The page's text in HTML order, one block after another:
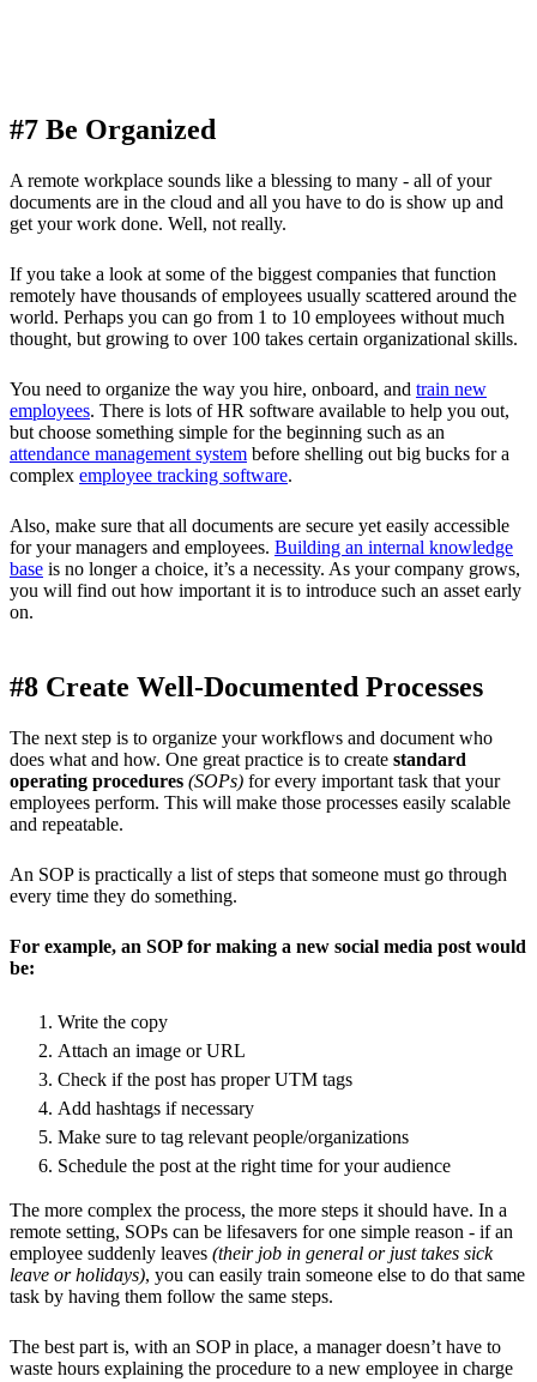
#7 Be Organized
A remote workplace sounds like a blessing to many - all of your
documents are in the cloud and all you have to do is show up and
get your work done. Well, not really.
If you take a look at some of the biggest companies that function
remotely have thousands of employees usually scattered around the
world. Perhaps you can go from 1 to 10 employees without much
thought, but growing to over 100 takes certain organizational skills.
You need to organize the way you hire, onboard, and train new
employees. There is lots of HR software available to help you out,
but choose something simple for the beginning such as an
attendance management system before shelling out big bucks for a
complex employee tracking software.
Also, make sure that all documents are secure yet easily accessible
for your managers and employees. Building an internal knowledge
base is no longer a choice, it’s a necessity. As your company grows,
you will find out how important it is to introduce such an asset early
on.
#8 Create Well-Documented Processes
The next step is to organize your workflows and document who
does what and how. One great practice is to create standard
operating procedures (SOPs) for every important task that your
employees perform. This will make those processes easily scalable
and repeatable.
An SOP is practically a list of steps that someone must go through
every time they do something.
For example, an SOP for making a new social media post would
be:
Write the copy
Attach an image or URL
Check if the post has proper UTM tags
Add hashtags if necessary
Make sure to tag relevant people/organizations
Schedule the post at the right time for your audience
The more complex the process, the more steps it should have. In a
remote setting, SOPs can be lifesavers for one simple reason - if an
employee suddenly leaves (their job in general or just takes sick
leave or holidays), you can easily train someone else to do that same
task by having them follow the same steps.
The best part is, with an SOP in place, a manager doesn’t have to
waste hours explaining the procedure to a new employee in charge